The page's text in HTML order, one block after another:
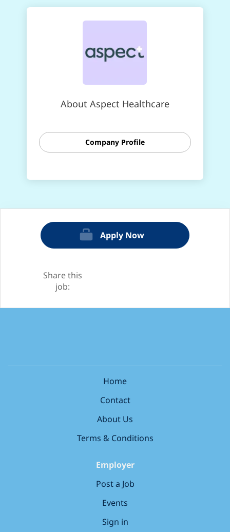
About Aspect Healthcare
Company Profile
Apply Now
Share this
job:
Home
Contact
About Us
Terms & Conditions
Employer
Post a Job
Events
Sign in